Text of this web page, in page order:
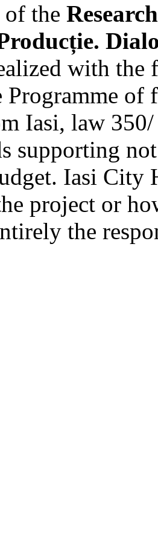
the
with
Programme
Iasi, law
supporting
Iasi City
project or
the